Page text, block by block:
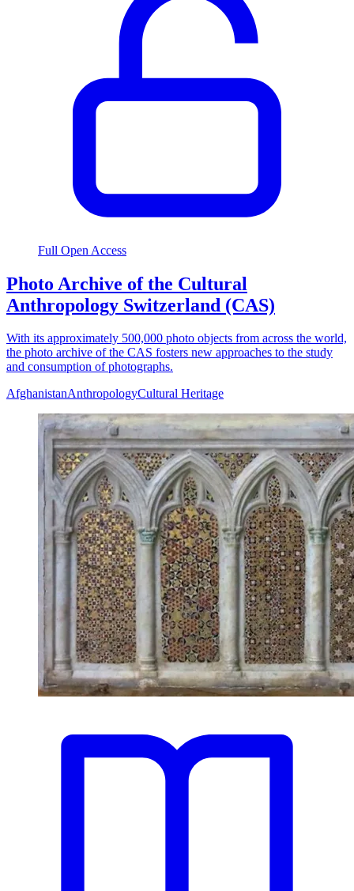
Full Open Access
Photo Archive of the Cultural
Anthropology Switzerland (CAS)
With its approximately 500,000 photo objects from across the world,
the photo archive of the CAS fosters new approaches to the study
and consumption of photographs.
AfghanistanAnthropologyCultural Heritage